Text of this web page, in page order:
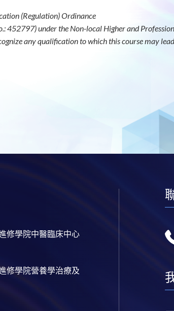
(Regulation) Ordinance
452797) under the Non-local Higher and
any qualification to which this course may
修學院中醫臨床中心
修學院營養學治療及